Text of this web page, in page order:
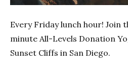
Every Friday lunch hour! Join
minute All-Levels Donation
Sunset Cliffs in San Diego.